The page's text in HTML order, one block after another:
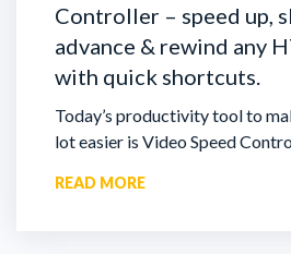
Controller – speed up,
advance & rewind any
with quick shortcuts.
Today’s productivity tool to
lot easier is Video Speed
READ MORE